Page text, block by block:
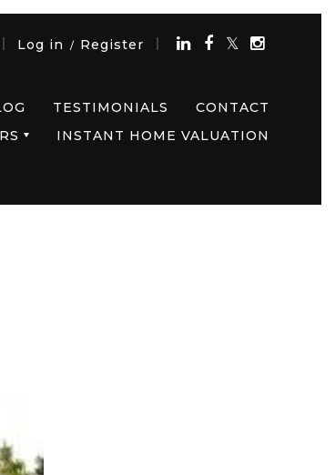
Log in / Register
TESTIMONIALS
CONTACT
INSTANT HOME VALUATION